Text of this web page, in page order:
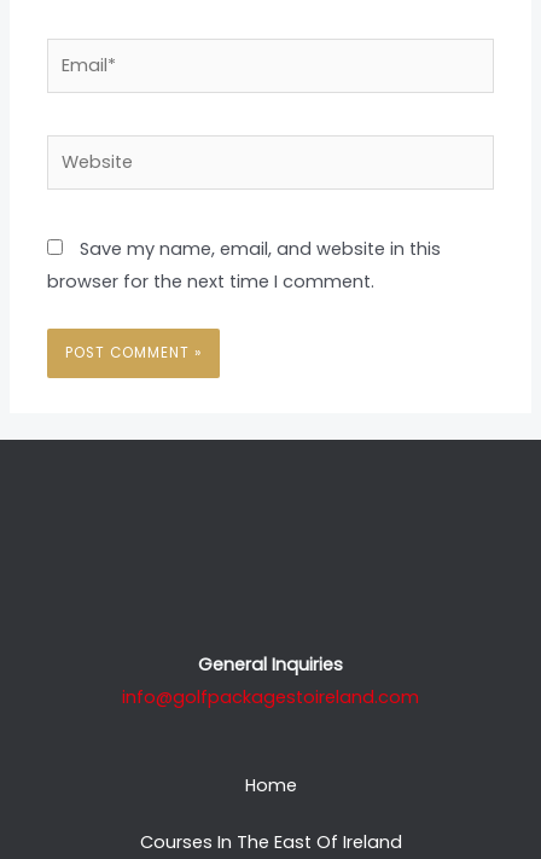
Website
Save my name, email, and website in this
browser for the next time I comment.
General Inquiries
info@golfpackagestoireland.com
Home
Courses In The East Of Ireland